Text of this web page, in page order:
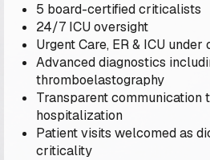
5 board-certified criticalists
24/7 ICU oversight
Urgent Care, ER & ICU under
Advanced diagnostics
thromboelastography
Transparent communication
hospitalization
Patient visits welcomed as
criticality